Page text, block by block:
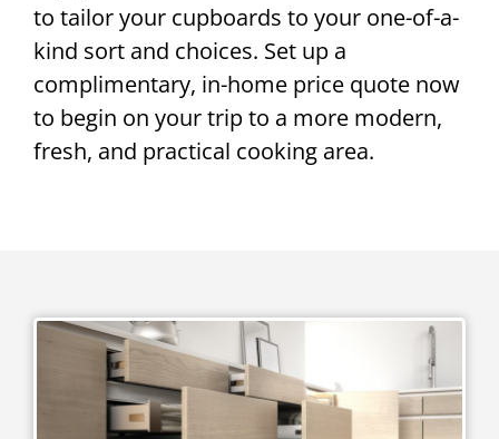
to tailor your cupboards to your one-of-a-
kind sort and choices. Set up a
complimentary, in-home price quote now
to begin on your trip to a more modern,
fresh, and practical cooking area.